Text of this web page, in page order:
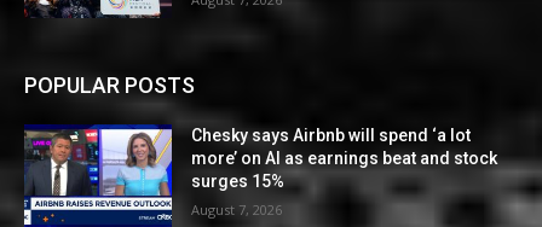
POPULAR POSTS
Chesky says Airbnb will spend ‘a lot
more’ on AI as earnings beat and stock
surges 15%
August 7, 2026